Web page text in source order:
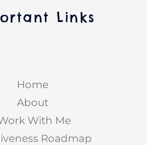
Links
Home
About
With Me
Roadmap